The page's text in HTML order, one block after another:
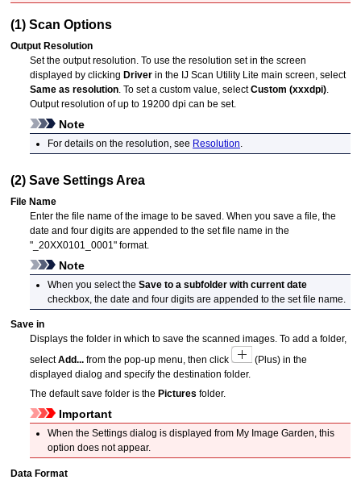
(1) Scan Options
Output Resolution
Set the output resolution. To use the resolution set in the screen
displayed by clickingDriver in the IJ Scan Utility Lite main screen, select
Same as resolution. To set a custom value, selectCustom (xxxdpi).
Output resolution of up to 19200 dpi can be set.
Note
For details on the resolution, see Resolution.
(2) Save Settings Area
File Name
Enter the file name of the image to be saved. When you save a file, the
date and four digits are appended to the set file name in the
"_20XX0101_0001" format.
Note
When you select theSave to a subfolder with current date
checkbox, the date and four digits are appended to the set file name.
Save in
Displays the folder in which to save the scanned images. To add a folder,
selectAdd... from the pop-up menu, then click
(Plus) in the
displayed dialog and specify the destination folder.
The default save folder is the Pictures folder.
Important
When the Settings dialog is displayed from My Image Garden, this
option does not appear.
Data Format